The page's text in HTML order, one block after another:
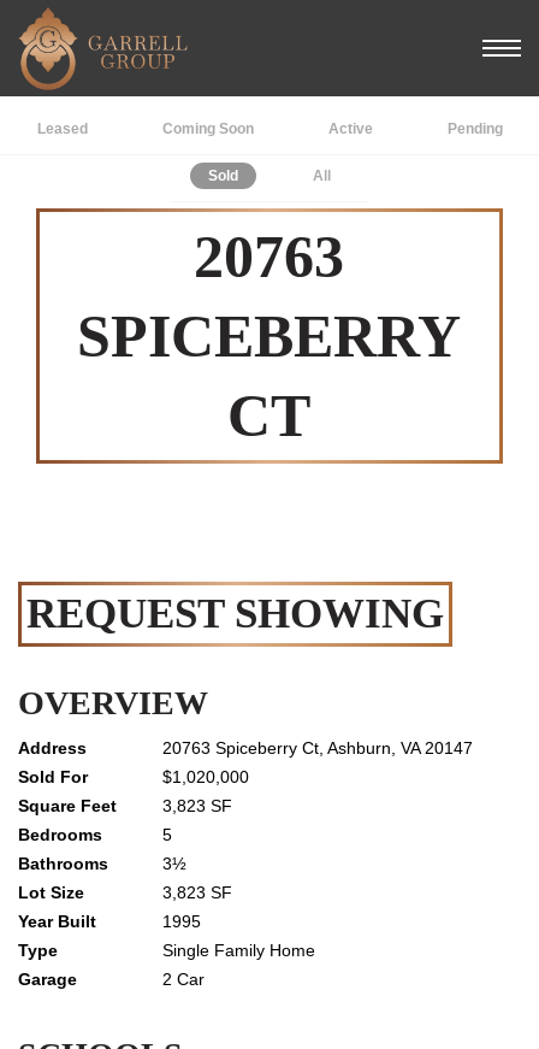
Leased Coming Soon Active Pending
Sold All
20763
SPICEBERRY
CT
REQUEST SHOWING
OVERVIEW
20763 Spiceberry Ct, Ashburn, VA 20147
$1,020,000
3,823 SF
5
3½
3,823 SF
1995
Single Family Home
2 Car